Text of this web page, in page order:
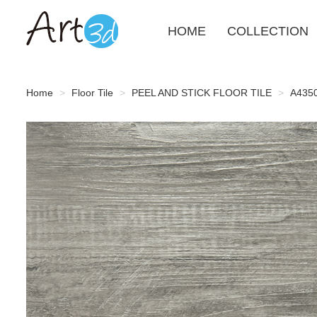
HOME COLLECTION
Home Floor Tile PEEL AND STICK FLOOR TILE